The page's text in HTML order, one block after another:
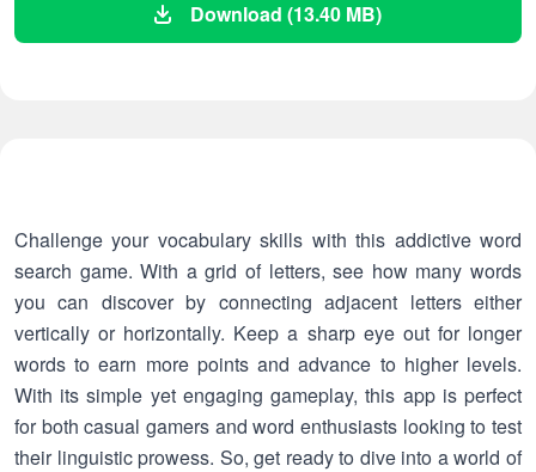
Download (13.40 MB)
Challenge your vocabulary skills with this addictive word
search game. With a grid of letters, see how many words
you can discover by connecting adjacent letters either
vertically or horizontally. Keep a sharp eye out for longer
words to earn more points and advance to higher levels.
With its simple yet engaging gameplay, this app is perfect
for both casual gamers and word enthusiasts looking to test
their linguistic prowess. So, get ready to dive into a world of